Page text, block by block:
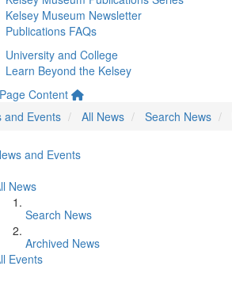
Kelsey Museum Newsletter
Publications FAQs
University and College
Learn Beyond the Kelsey
Content
and Events
All News Search News
and Events
News
Search News
Archived News
Events